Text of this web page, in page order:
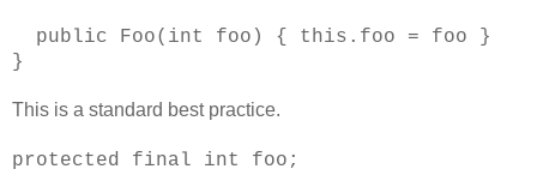
public Foo(int foo) { this.foo = foo }
}
This is a standard best practice.
protected final int foo;